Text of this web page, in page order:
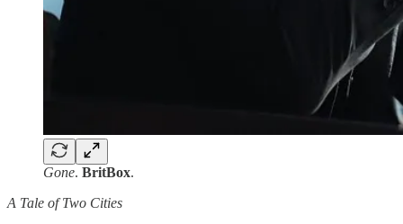
Gone. BritBox.
A Tale of Two Cities